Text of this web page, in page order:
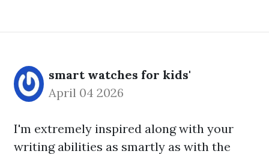
smart watches for kids'
April 04 2026
I'm extremely inspired along with your
writing abilities as smartly as with the